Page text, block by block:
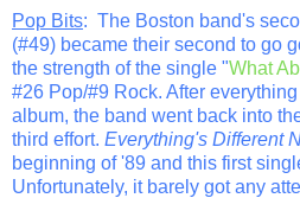
Pop Bits: The Boston band's
(#49) became their second to go
the strength of the single "What
#26 Pop/#9 Rock. After
album, the band went back into
third effort. Everything's Different
beginning of '89 and this first
Unfortunately, it barely got any